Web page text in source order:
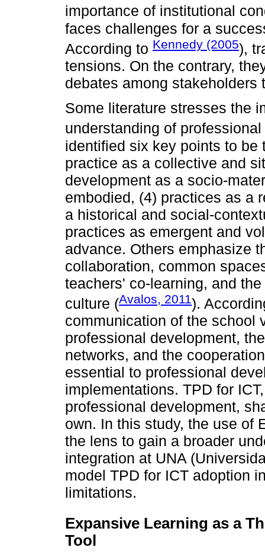
importance of institutional
faces challenges for a
According to Kennedy (2005),
tensions. On the contrary,
debates among
Some literature stresses the
understanding of
identified six key points to be
practice as a collective and
development as a socio-
embodied, (4) practices as a
a historical and social-
practices as emergent and
advance. Others emphasize
collaboration, common
teachers' co-learning, and
culture (Avalos, 2011).
communication of the school
professional development,
networks, and the
essential to professional
implementations. TPD for
professional development,
own. In this study, the use of
the lens to gain a broader
integration at UNA
model TPD for ICT adoption
limitations.
Expansive Learning as a
Tool